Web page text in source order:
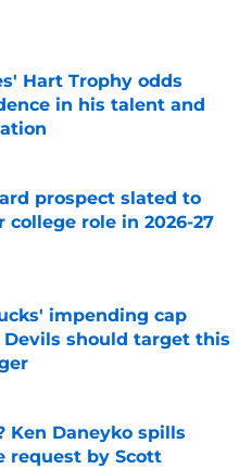
Hart Trophy odds
in his talent and
prospect slated to
college role in 2026-27
Date
impending cap
should target this
Ken Daneyko spills
request by Scott